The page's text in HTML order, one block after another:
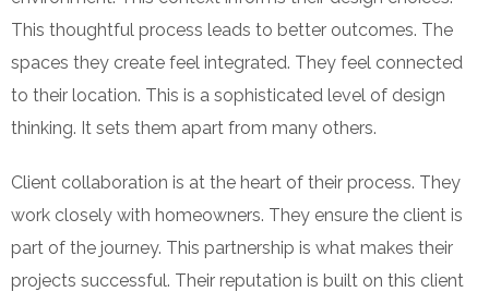
This thoughtful process leads to better outcomes. The
spaces they create feel integrated. They feel connected
to their location. This is a sophisticated level of design
thinking. It sets them apart from many others.
Client collaboration is at the heart of their process. They
work closely with homeowners. They ensure the client is
part of the journey. This partnership is what makes their
projects successful. Their reputation is built on this client